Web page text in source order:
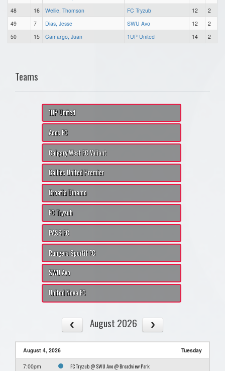
48
16 Wellie, Thomson FC Tryzub 12
2
49
7 Dias, Jesse SWU Avo 12
2
50
15 Camargo, Juan 1UP United 14 2
Teams
1UP United
Aces FC
Calgary West FC Valiant
Callies United Premier
Croatia Dinamo
FC Tryzub
PASS FC
Rangers Sportif FC
SWU Avo
United Nova FC
August 2026
August 4, 2026 Tuesday
7:00pm FC Tryzub @ SWU Avo @ Broadview Park